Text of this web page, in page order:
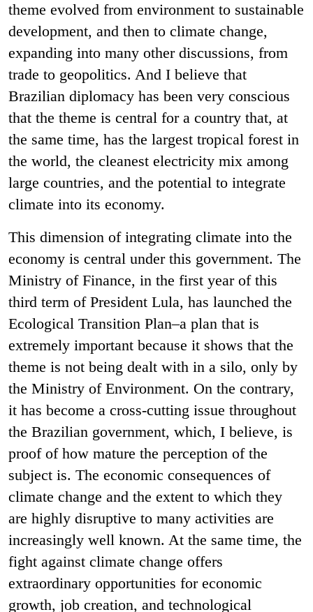
theme evolved from environment to sustainable
development, and then to climate change,
expanding into many other discussions, from
trade to geopolitics. And I believe that
Brazilian diplomacy has been very conscious
that the theme is central for a country that, at
the same time, has the largest tropical forest in
the world, the cleanest electricity mix among
large countries, and the potential to integrate
climate into its economy.
This dimension of integrating climate into the
economy is central under this government. The
Ministry of Finance, in the first year of this
third term of President Lula, has launched the
Ecological Transition Plan–a plan that is
extremely important because it shows that the
theme is not being dealt with in a silo, only by
the Ministry of Environment. On the contrary,
it has become a cross-cutting issue throughout
the Brazilian government, which, I believe, is
proof of how mature the perception of the
subject is. The economic consequences of
climate change and the extent to which they
are highly disruptive to many activities are
increasingly well known. At the same time, the
fight against climate change offers
extraordinary opportunities for economic
growth, job creation, and technological